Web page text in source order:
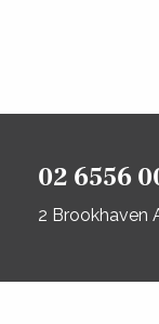
02 6556
2 Brookhaven